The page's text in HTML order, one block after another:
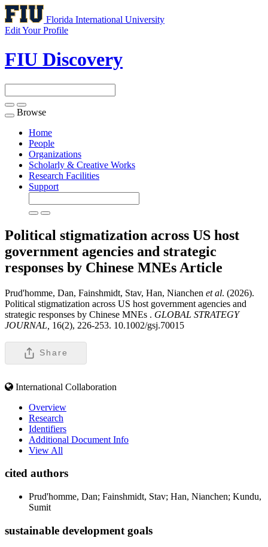
Florida International University
Edit Your Profile
FIU Discovery
Toggle
navigation
Browse
Home
People
Organizations
Scholarly & Creative Works
Research Facilities
Support
Political stigmatization across US host
government agencies and strategic
responses by Chinese MNEs Article
Prud'homme, Dan, Fainshmidt, Stav, Han, Nianchen et al. (2026).
Political stigmatization across US host government agencies and
strategic responses by Chinese MNEs . GLOBAL STRATEGY
JOURNAL, 16(2), 226-253. 10.1002/gsj.70015
Share
International Collaboration
Overview
Research
Identifiers
Additional Document Info
View All
cited authors
Prud'homme, Dan; Fainshmidt, Stav; Han, Nianchen; Kundu,
Sumit
sustainable development goals